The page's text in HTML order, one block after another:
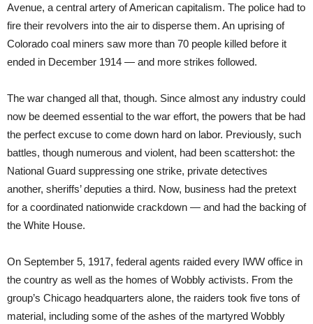
Avenue, a central artery of American capitalism. The police had to
fire their revolvers into the air to disperse them. An uprising of
Colorado coal miners saw more than 70 people killed before it
ended in December 1914 — and more strikes followed.
The war changed all that, though. Since almost any industry could
now be deemed essential to the war effort, the powers that be had
the perfect excuse to come down hard on labor. Previously, such
battles, though numerous and violent, had been scattershot: the
National Guard suppressing one strike, private detectives
another, sheriffs’ deputies a third. Now, business had the pretext
for a coordinated nationwide crackdown — and had the backing of
the White House.
On September 5, 1917, federal agents raided every IWW office in
the country as well as the homes of Wobbly activists. From the
group’s Chicago headquarters alone, the raiders took five tons of
material, including some of the ashes of the martyred Wobbly